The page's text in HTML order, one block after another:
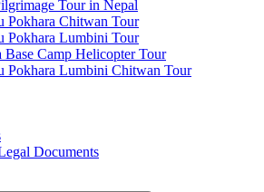
Tour in Nepal
Pokhara Chitwan Tour
Pokhara Lumbini Tour
Base Camp Helicopter Tour
Pokhara Lumbini Chitwan Tour
Documents